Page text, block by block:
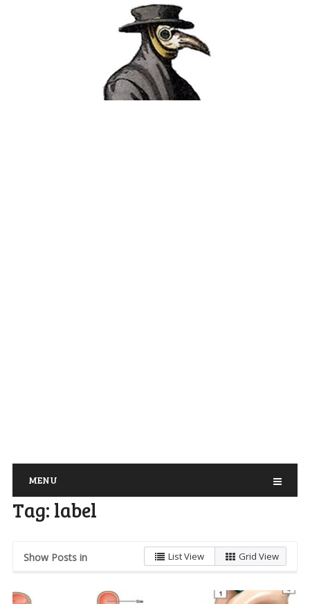
MENU
Tag: label
Show Posts in List View Grid View